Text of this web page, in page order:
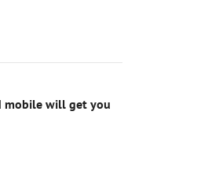
mobile will get you